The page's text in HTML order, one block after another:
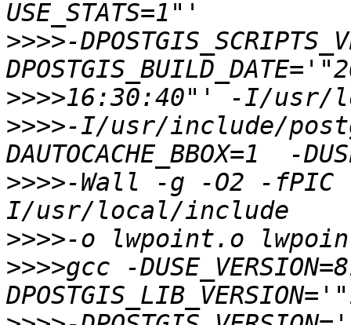
>>>>-
>>>>
>>>>-I/usr/include/
>>>>-Wall -g -O2 -fPIC -
>>>>
>>>>gcc -